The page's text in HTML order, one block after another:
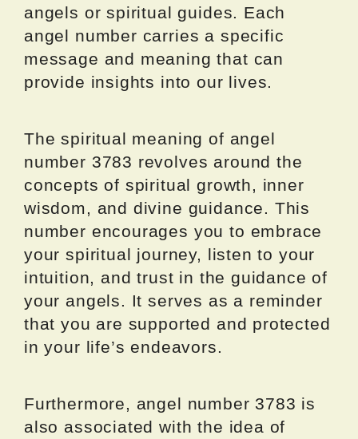
angels or spiritual guides. Each
angel number carries a specific
message and meaning that can
provide insights into our lives.
The spiritual meaning of angel
number 3783 revolves around the
concepts of spiritual growth, inner
wisdom, and divine guidance. This
number encourages you to embrace
your spiritual journey, listen to your
intuition, and trust in the guidance of
your angels. It serves as a reminder
that you are supported and protected
in your life’s endeavors.
Furthermore, angel number 3783 is
also associated with the idea of